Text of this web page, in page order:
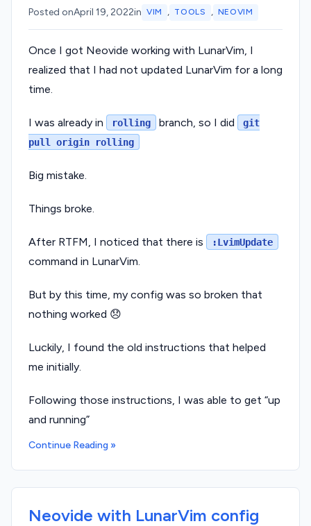
Posted onApril 19, 2022in VIM , TOOLS , NEOVIM
Once I got Neovide working with LunarVim, I
realized that I had not updated LunarVim for a long
time.
I was already in rolling branch, so I did
git
pull origin rolling
Big mistake.
Things broke.
After RTFM, I noticed that there is :LvimUpdate
command in LunarVim.
But by this time, my config was so broken that
nothing worked 😞
Luckily, I found the old instructions that helped
me initially.
Following those instructions, I was able to get “up
and running”
Continue Reading »
Neovide with LunarVim config